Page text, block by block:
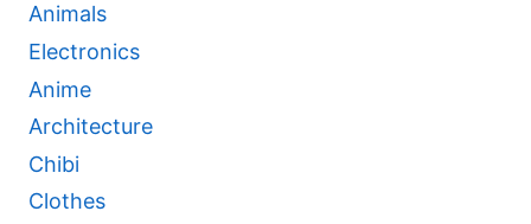
Animals
Electronics
Anime
Architecture
Chibi
Clothes